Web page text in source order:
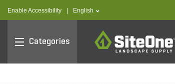
Enable Accessibility text.language
English
Categories
SiteOne